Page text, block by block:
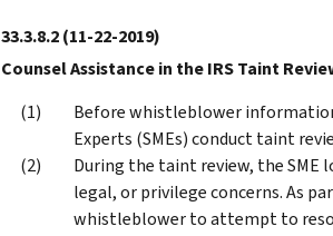
33.3.8.2(11-22-2019)
Counsel Assistance in the IRS Taint
Before whistleblower
Experts (SMEs) conduct taint
During the taint review, the
legal, or privilege concerns. As
whistleblower to attempt to